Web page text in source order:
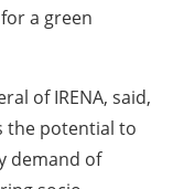
a green
of IRENA, said,
the potential to
demand of